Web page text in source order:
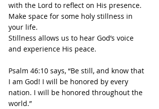
with the Lord to reflect on His presence.
Make space for some holy stillness in
your life.
Stillness allows us to hear God’s voice
and experience His peace.
Psalm 46:10 says, “Be still, and know that
I am God! I will be honored by every
nation. I will be honored throughout the
world.”